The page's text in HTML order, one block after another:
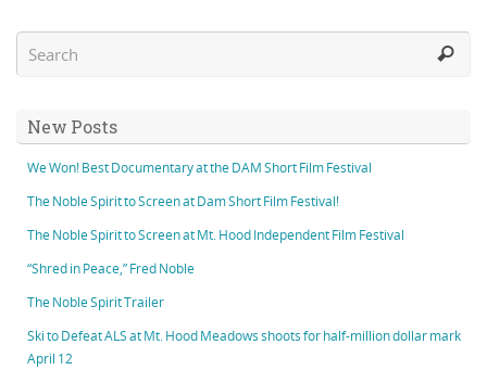
New Posts
We Won! Best Documentary at the DAM Short Film Festival
The Noble Spirit to Screen at Dam Short Film Festival!
The Noble Spirit to Screen at Mt. Hood Independent Film Festival
“Shred in Peace,” Fred Noble
The Noble Spirit Trailer
Ski to Defeat ALS at Mt. Hood Meadows shoots for half-million dollar mark
April 12